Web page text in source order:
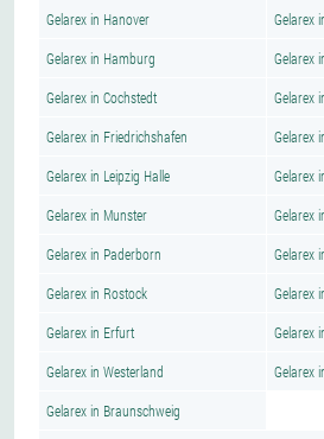
Gelarex in Hanover Gelarex
Gelarex in Hamburg Gelarex
Gelarex in Cochstedt Gelarex
Gelarex in Friedrichshafen Gelarex
Gelarex in Leipzig Halle Gelarex
Gelarex in Munster Gelarex
Gelarex in Paderborn Gelarex
Gelarex in Rostock Gelarex
Gelarex in Erfurt Gelarex
Gelarex in Westerland Gelarex
Gelarex in Braunschweig